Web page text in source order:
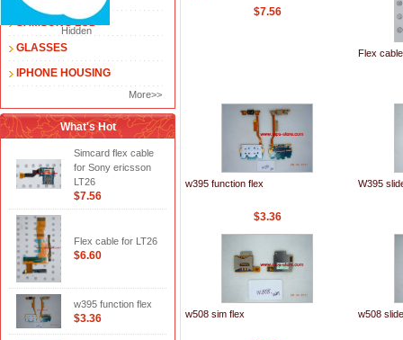
Hidden
SAMSUNG LCD
GLASSES
IPHONE HOUSING
More>>
What's Hot
Simcard flex cable
for Sony ericsson
LT26
$7.56
Flex cable for LT26
$6.60
w395 function flex
$3.36
$7.56
Flex
w395 function flex
$3.36
W395
w508 sim flex w508